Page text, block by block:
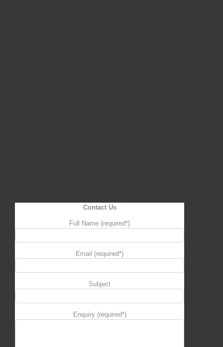
Contact Us
Full Name (required*)
Email (required*)
Subject
Enquiry (required*)